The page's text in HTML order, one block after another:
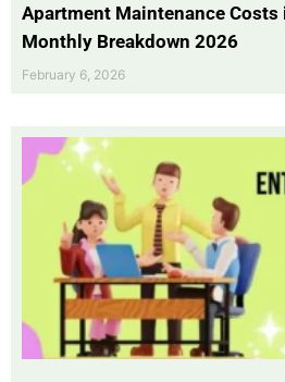
Apartment Maintenance Costs
Monthly Breakdown 2026
February 6, 2026